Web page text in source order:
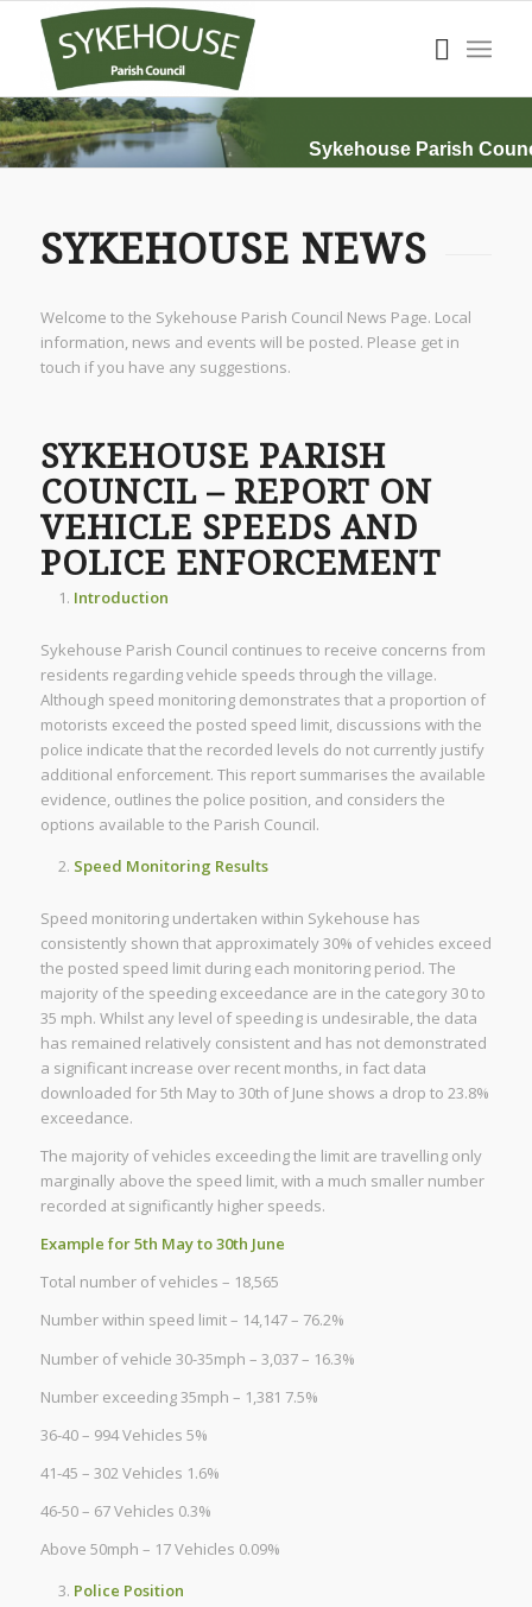
Sykehouse Parish
SYKEHOUSE NEWS
Welcome to the Sykehouse Parish Council News Page. Local
information, news and events will be posted. Please get in
touch if you have any suggestions.
SYKEHOUSE PARISH
COUNCIL – REPORT ON
VEHICLE SPEEDS AND
POLICE ENFORCEMENT
Introduction
Sykehouse Parish Council continues to receive concerns from
residents regarding vehicle speeds through the village.
Although speed monitoring demonstrates that a proportion of
motorists exceed the posted speed limit, discussions with the
police indicate that the recorded levels do not currently justify
additional enforcement. This report summarises the available
evidence, outlines the police position, and considers the
options available to the Parish Council.
Speed Monitoring Results
Speed monitoring undertaken within Sykehouse has
consistently shown that approximately 30% of vehicles exceed
the posted speed limit during each monitoring period. The
majority of the speeding exceedance are in the category 30 to
35 mph. Whilst any level of speeding is undesirable, the data
has remained relatively consistent and has not demonstrated
a significant increase over recent months, in fact data
downloaded for 5th May to 30th of June shows a drop to 23.8%
exceedance.
The majority of vehicles exceeding the limit are travelling only
marginally above the speed limit, with a much smaller number
recorded at significantly higher speeds.
Example for 5th May to 30th June
Total number of vehicles – 18,565
Number within speed limit – 14,147 – 76.2%
Number of vehicle 30-35mph – 3,037 – 16.3%
Number exceeding 35mph – 1,381 7.5%
36-40 – 994 Vehicles 5%
41-45 – 302 Vehicles 1.6%
46-50 – 67 Vehicles 0.3%
Above 50mph – 17 Vehicles 0.09%
Police Position